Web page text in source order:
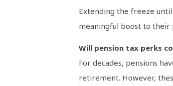
Extending the freeze
meaningful boost to their
Will pension tax perks
For decades, pensions
retirement. However,